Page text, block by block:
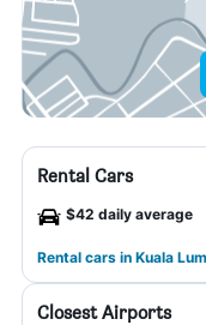
Rental Cars
$42 daily average
Rental cars in Kuala
Closest Airports